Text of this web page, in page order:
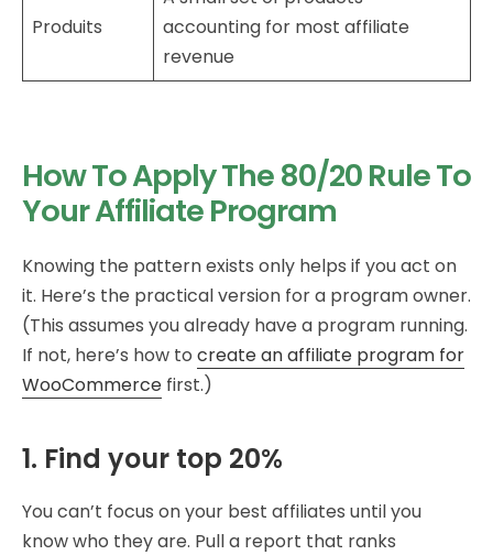
Produits
accounting for most affiliate
revenue
How To Apply The 80/20 Rule To
Your Affiliate Program
Knowing the pattern exists only helps if you act on
it. Here’s the practical version for a program owner.
(This assumes you already have a program running.
If not, here’s how to create an affiliate program for
WooCommerce first.)
1. Find your top 20%
You can’t focus on your best affiliates until you
know who they are. Pull a report that ranks